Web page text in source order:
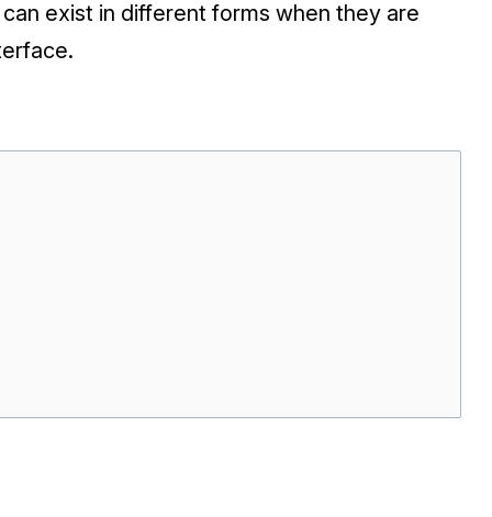
exist in different forms when they are